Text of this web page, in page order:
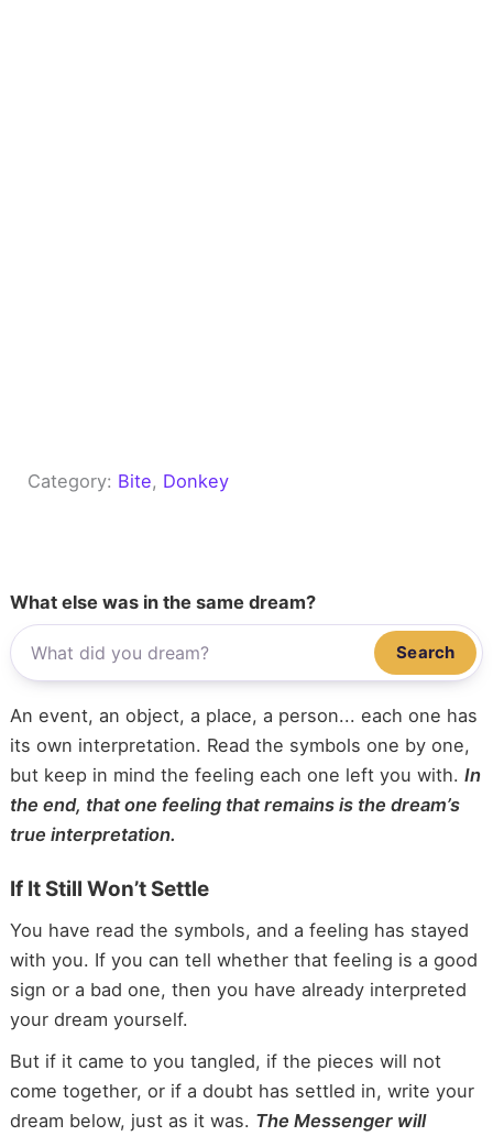
Category: Bite, Donkey
What else was in the same dream?
Search
An event, an object, a place, a person... each one has
its own interpretation. Read the symbols one by one,
but keep in mind the feeling each one left you with. In
the end, that one feeling that remains is the dream’s
true interpretation.
If It Still Won’t Settle
You have read the symbols, and a feeling has stayed
with you. If you can tell whether that feeling is a good
sign or a bad one, then you have already interpreted
your dream yourself.
But if it came to you tangled, if the pieces will not
come together, or if a doubt has settled in, write your
dream below, just as it was. The Messenger will